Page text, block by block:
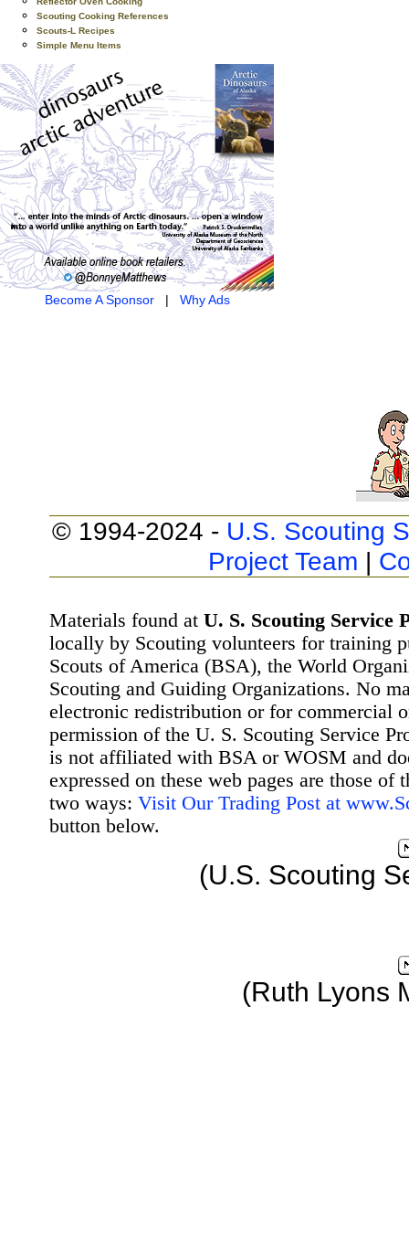
Scouting Cooking References
Scouts-L Recipes
Simple Menu Items
Become A Sponsor| Why Ads
© 1994-2024 - U.S. Scouting
Project Team |
Materials found at U. S. Scouting Service
locally by Scouting volunteers for training
Scouts of America (BSA), the World
Scouting and Guiding Organizations. No
electronic redistribution or for commercial
permission of the U. S. Scouting Service
is not affiliated with BSA or WOSM and
expressed on these web pages are those
two ways: Visit Our Trading Post at
button below.
(U.S. Scouting
(Ruth Lyons